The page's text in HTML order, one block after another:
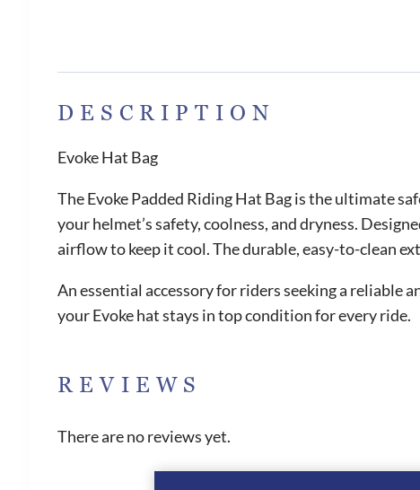
DESCRIPTION
Evoke Hat Bag
The Evoke Padded Riding Hat Bag is the ultimate
your helmet’s safety, coolness, and dryness.
airflow to keep it cool. The durable, easy-to-clean
An essential accessory for riders seeking a reliable
your Evoke hat stays in top condition for every ride.
REVIEWS
There are no reviews yet.